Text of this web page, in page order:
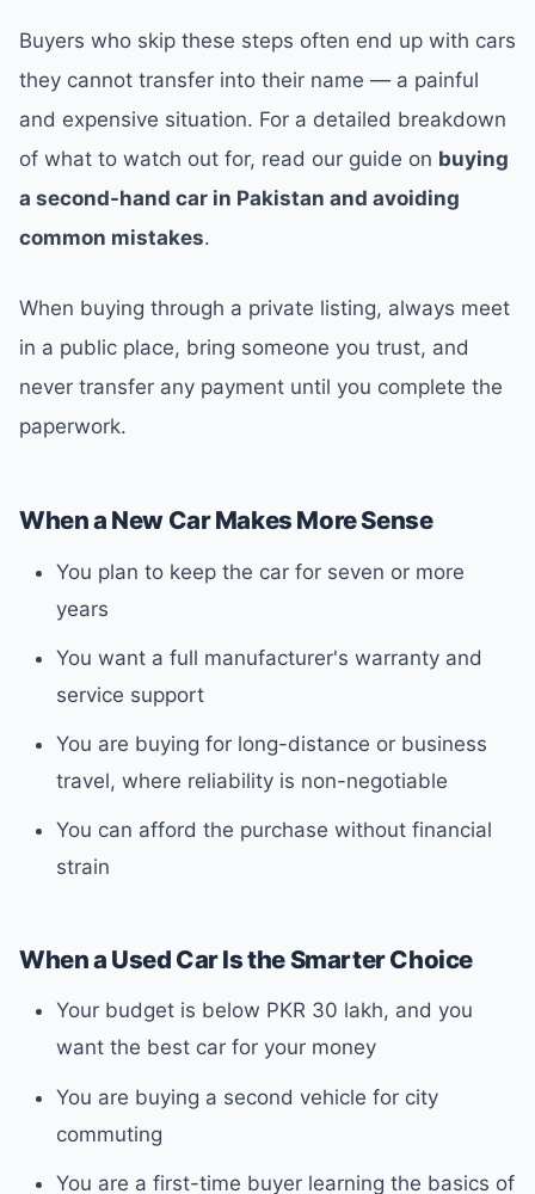
Buyers who skip these steps often end up with cars
they cannot transfer into their name — a painful
and expensive situation. For a detailed breakdown
of what to watch out for, read our guide on buying
a second-hand car in Pakistan and avoiding
common mistakes.
When buying through a private listing, always meet
in a public place, bring someone you trust, and
never transfer any payment until you complete the
paperwork.
When a New Car Makes More Sense
You plan to keep the car for seven or more
years
You want a full manufacturer's warranty and
service support
You are buying for long-distance or business
travel, where reliability is non-negotiable
You can afford the purchase without financial
strain
When a Used Car Is the Smarter Choice
Your budget is below PKR 30 lakh, and you
want the best car for your money
You are buying a second vehicle for city
commuting
You are a first-time buyer learning the basics of